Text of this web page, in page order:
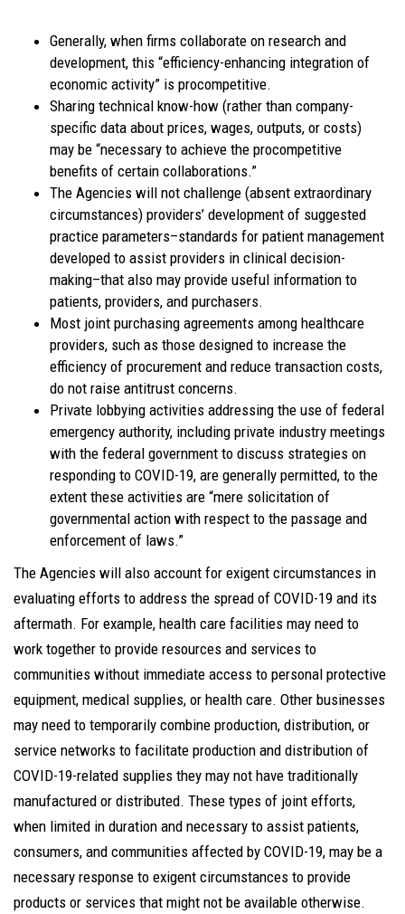
Generally, when firms collaborate on research and
development, this “efficiency-enhancing integration of
economic activity” is procompetitive.
Sharing technical know-how (rather than company-
specific data about prices, wages, outputs, or costs)
may be “necessary to achieve the procompetitive
benefits of certain collaborations.”
The Agencies will not challenge (absent extraordinary
circumstances) providers’ development of suggested
practice parameters–standards for patient management
developed to assist providers in clinical decision-
making–that also may provide useful information to
patients, providers, and purchasers.
Most joint purchasing agreements among healthcare
providers, such as those designed to increase the
efficiency of procurement and reduce transaction costs,
do not raise antitrust concerns.
Private lobbying activities addressing the use of federal
emergency authority, including private industry meetings
with the federal government to discuss strategies on
responding to COVID-19, are generally permitted, to the
extent these activities are “mere solicitation of
governmental action with respect to the passage and
enforcement of laws.”
The Agencies will also account for exigent circumstances in
evaluating efforts to address the spread of COVID-19 and its
aftermath. For example, health care facilities may need to
work together to provide resources and services to
communities without immediate access to personal protective
equipment, medical supplies, or health care. Other businesses
may need to temporarily combine production, distribution, or
service networks to facilitate production and distribution of
COVID-19-related supplies they may not have traditionally
manufactured or distributed. These types of joint efforts,
when limited in duration and necessary to assist patients,
consumers, and communities affected by COVID-19, may be a
necessary response to exigent circumstances to provide
products or services that might not be available otherwise.